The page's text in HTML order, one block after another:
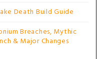
Death Build Guide
Breaches, Mythic
& Major Changes